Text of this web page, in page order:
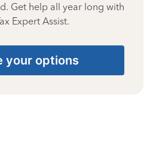
Get help all year long with
Expert Assist.
your options